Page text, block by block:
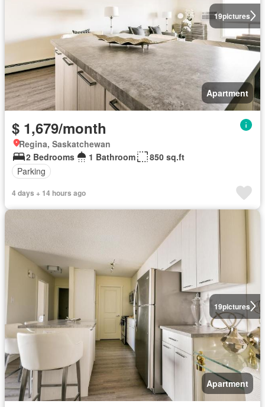
19pictures
Apartment
$ 1,679/month
Regina, Saskatchewan
2 Bedrooms
1 Bathroom
850 sq.ft
Parking
4 days + 14 hours ago
19pictures
Apartment